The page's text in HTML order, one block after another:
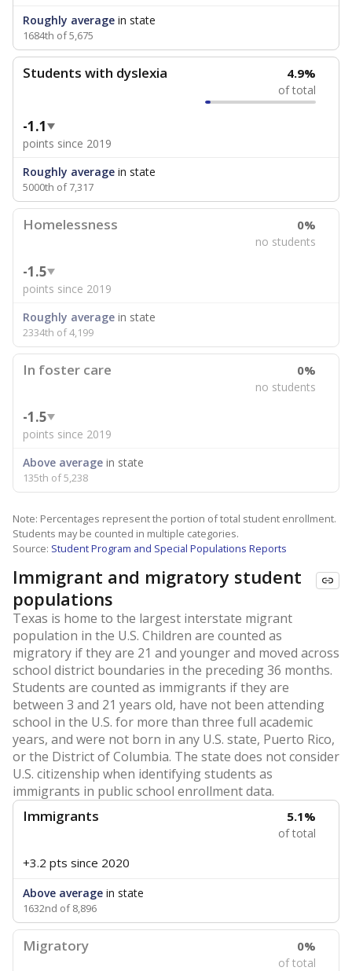
Roughly average in state
1684th of 5,675
Students with dyslexia 4.9%
of total
-1.1
points since 2019
Roughly average in state
5000th of 7,317
Homelessness 0%
no students
-1.5
points since 2019
Roughly average in state
2334th of 4,199
In foster care 0%
no students
-1.5
points since 2019
Above average in state
135th of 5,238
Note: Percentages represent the portion of total student enrollment.
Students may be counted in multiple categories.
Source: Student Program and Special Populations Reports
Immigrant and migratory student
populations
Texas is home to the largest interstate migrant
population in the U.S. Children are counted as
migratory if they are 21 and younger and moved across
school district boundaries in the preceding 36 months.
Students are counted as immigrants if they are
between 3 and 21 years old, have not been attending
school in the U.S. for more than three full academic
years, and were not born in any U.S. state, Puerto Rico,
or the District of Columbia. The state does not consider
U.S. citizenship when identifying students as
immigrants in public school enrollment data.
Immigrants 5.1%
of total
+3.2 pts since 2020
Above average in state
1632nd of 8,896
Migratory 0%
of total